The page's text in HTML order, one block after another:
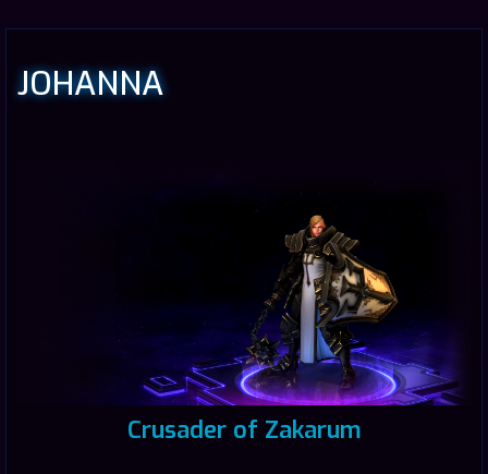
JOHANNA
Crusader of Zakarum